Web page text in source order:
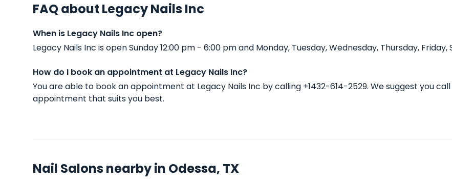
FAQ about Legacy Nails Inc
When is Legacy Nails Inc open?
Legacy Nails Inc is open Sunday 12:00 pm - 6:00 pm and Monday, Tuesday, Wednesday, Thursday,
How do I book an appointment at Legacy Nails Inc?
You are able to book an appointment at Legacy Nails Inc by calling +1432-614-2529. We suggest you
appointment that suits you best.
Nail Salons nearby in Odessa, TX